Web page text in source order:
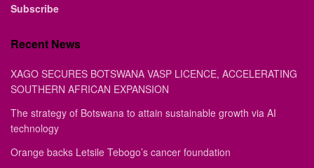
Subscribe
Recent News
XAGO SECURES BOTSWANA VASP LICENCE, ACCELERATING
SOUTHERN AFRICAN EXPANSION
The strategy of Botswana to attain sustainable growth via AI
technology
Orange backs Letsile Tebogo’s cancer foundation